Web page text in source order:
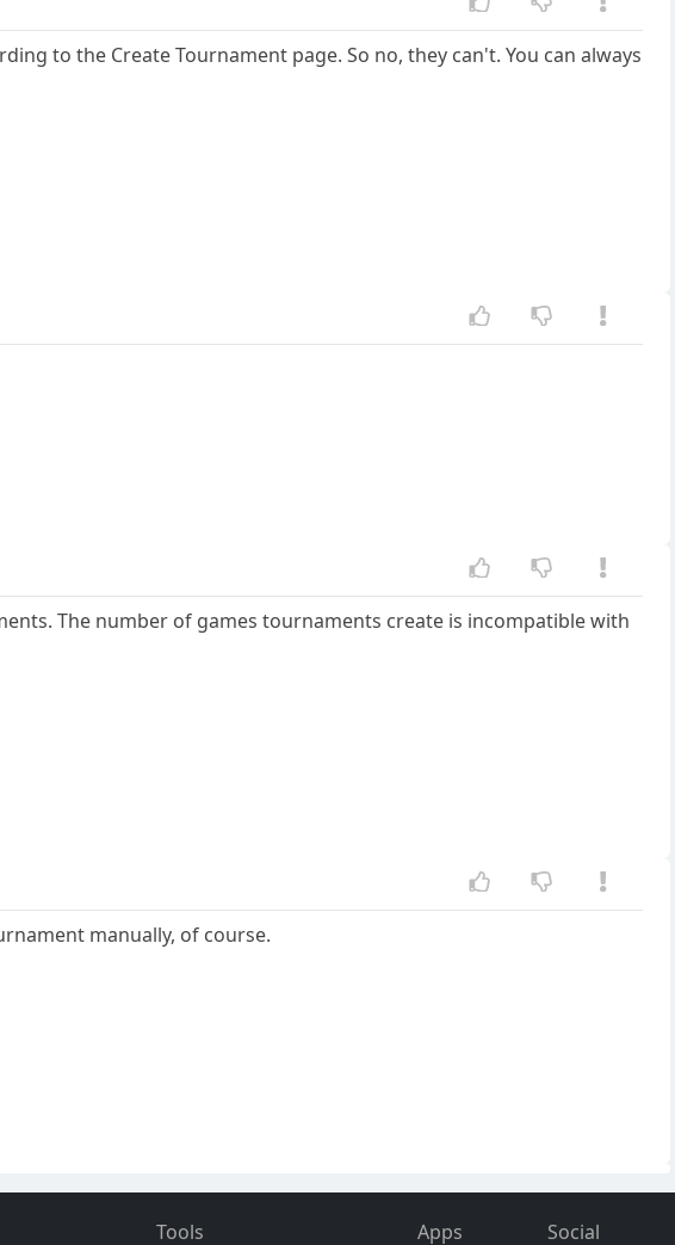
to the Create Tournament page. So no, they can't. You can always
The number of games tournaments create is incompatible with
manually, of course.
Tools Apps Social